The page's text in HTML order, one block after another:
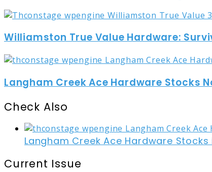
Williamston True Value Hardware:
Langham Creek Ace Hardware Stocks
Check Also
Close
Langham Creek Ace Hardware
Current Issue